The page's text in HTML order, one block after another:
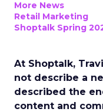
More News
Retail Marketing
Shoptalk Spring
At Shoptalk,
not describe a
described the
content and